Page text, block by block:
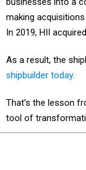
making
In 2019, HII
As a result, the
shipbuilder today.
That’s the lesson
tool of